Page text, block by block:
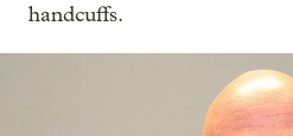
handcuffs.